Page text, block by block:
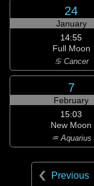
24
January
14:55
Full Moon
♋ Cancer
7
February
15:03
New Moon
♒ Aquarius
Previous